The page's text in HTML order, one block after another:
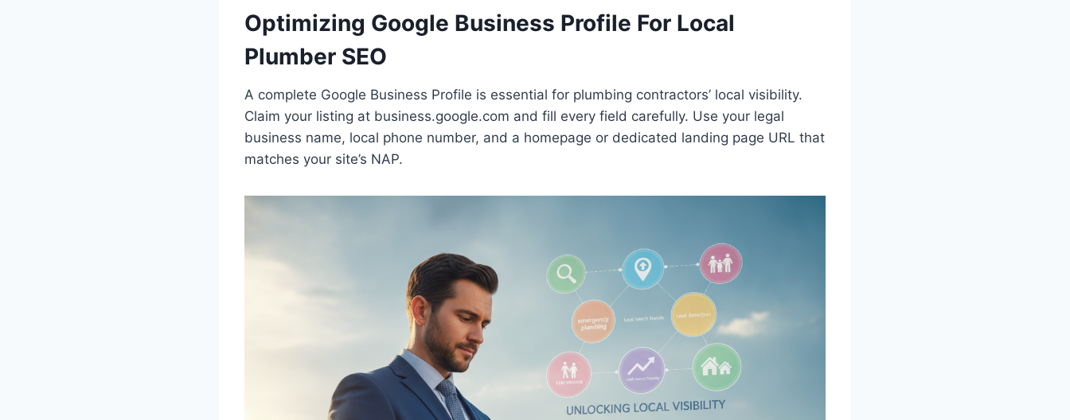
Optimizing Google Business Profile For Local
Plumber SEO
A complete Google Business Profile is essential for plumbing contractors’ local visibility.
Claim your listing at business.google.com and fill every field carefully. Use your legal
business name, local phone number, and a homepage or dedicated landing page URL that
matches your site’s NAP.